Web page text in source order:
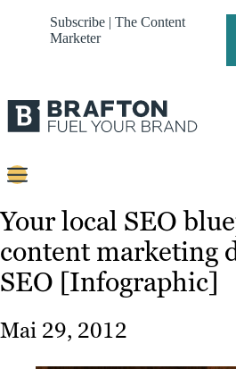
Subscribe | The Content
Marketer
Content
Strategie
Platforms
Referenzen
Your local SEO
content marketing
SEO [Infographic]
Mai 29, 2012